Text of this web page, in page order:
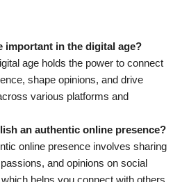
important in the digital age?
age holds the power to connect
shape opinions, and drive
various platforms and
an authentic online presence?
online presence involves sharing
and opinions on social